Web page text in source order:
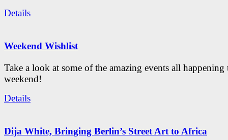
Details
Weekend Wishlist
Take a look at some of the amazing events all happening
weekend!
Details
Dija White, Bringing Berlin’s Street Art to Africa